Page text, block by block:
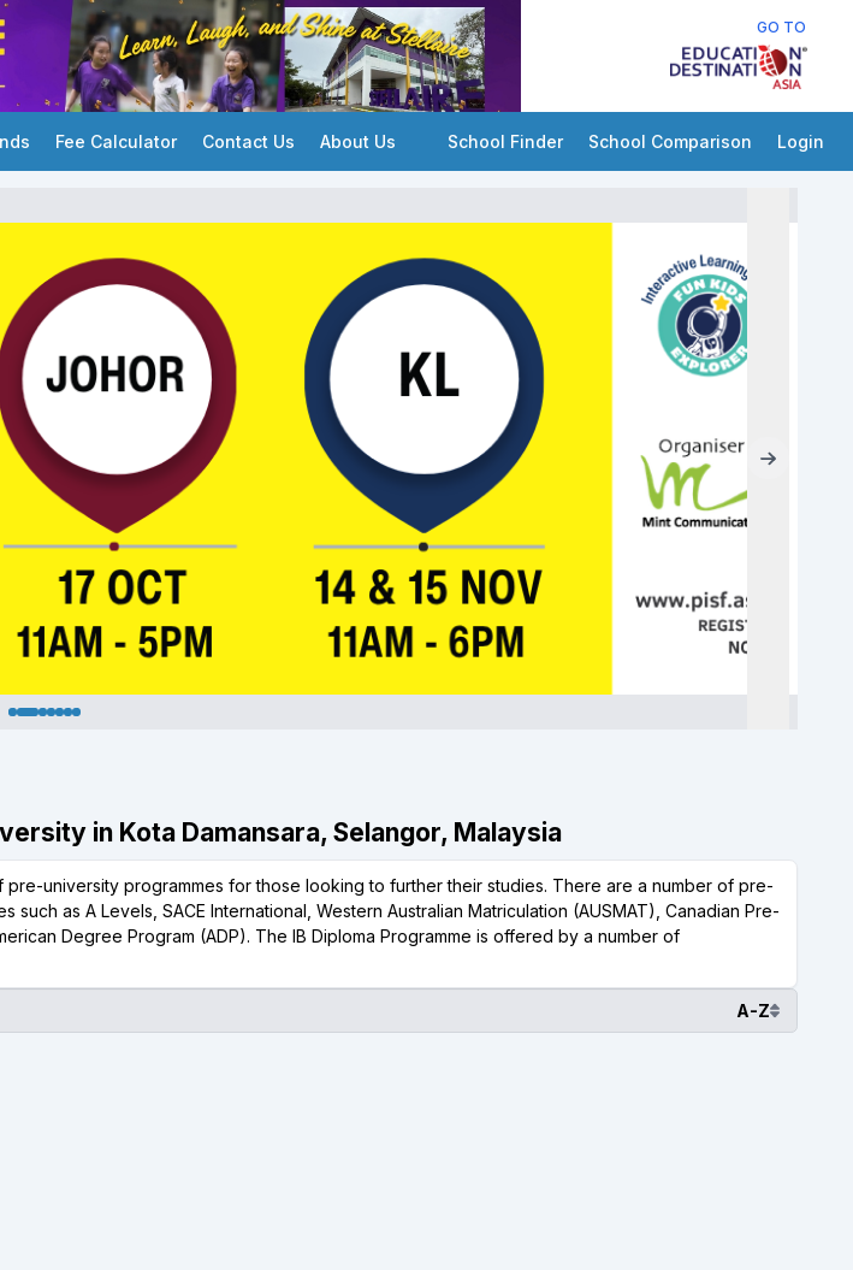
GO TO
Fee Calculator Contact Us About Us School Finder School Comparison Login
in Kota Damansara, Selangor, Malaysia
pre-university programmes for those looking to further their studies. There are a number of pre-
as A Levels, SACE International, Western Australian Matriculation (AUSMAT), Canadian Pre-
Degree Program (ADP). The IB Diploma Programme is offered by a number of
A-Z